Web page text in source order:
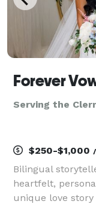
Serving the
$250-$1,000
Bilingual
heartfelt,
unique love